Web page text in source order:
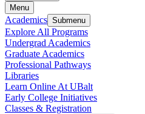
Menu
Academics Submenu
Explore All Programs
Undergrad Academics
Graduate Academics
Professional Pathways
Libraries
Learn Online At UBalt
Early College Initiatives
Classes & Registration